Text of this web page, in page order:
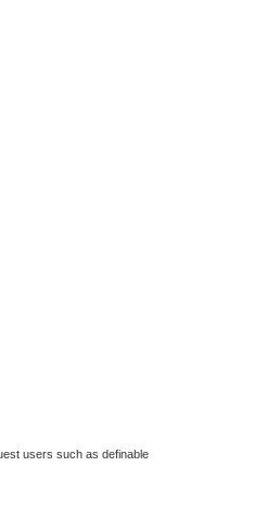
users such as definable